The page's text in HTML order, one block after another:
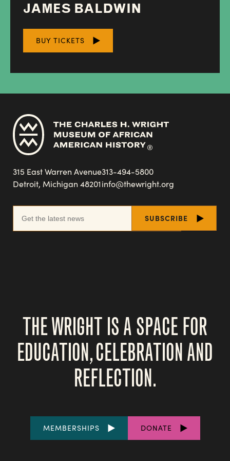
JAMES BALDWIN
BUY TICKETS
315 East Warren Avenue
Detroit, Michigan 48201
313-494-5800
info@thewright.org
THE WRIGHT IS A SPACE FOR
EDUCATION, CELEBRATION AND
REFLECTION.
FOOTER
MEMBERSHIPS DONATE